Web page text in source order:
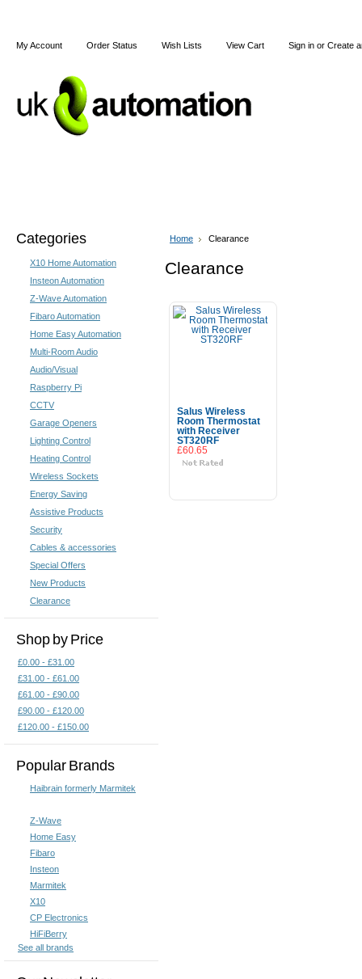
My Account Order Status Wish Lists View Cart Sign in or Create
Categories
X10 Home Automation
Insteon Automation
Z-Wave Automation
Fibaro Automation
Home Easy Automation
Multi-Room Audio
Audio/Visual
Raspberry Pi
CCTV
Garage Openers
Lighting Control
Heating Control
Wireless Sockets
Energy Saving
Assistive Products
Security
Cables & accessories
Special Offers
New Products
Clearance
Shop by Price
£0.00 - £31.00
£31.00 - £61.00
£61.00 - £90.00
£90.00 - £120.00
£120.00 - £150.00
Popular Brands
Haibrain formerly Marmitek
Z-Wave
Home Easy
Fibaro
Insteon
Marmitek
X10
CP Electronics
HiFiBerry
See all brands
Home Clearance
Clearance
Salus Wireless
Room Thermostat
with Receiver
ST320RF
£60.65